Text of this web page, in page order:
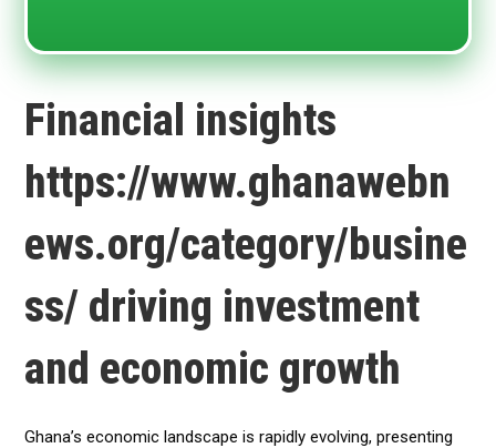
Financial insights
https://www.ghanawebn
ews.org/category/busine
ss/ driving investment
and economic growth
Ghana’s economic landscape is rapidly evolving, presenting